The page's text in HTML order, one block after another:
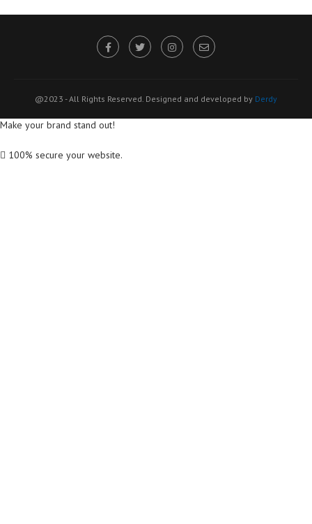
@2023 - All Rights Reserved. Designed and developed by Derdy
Make your brand stand out!
100% secure your website.